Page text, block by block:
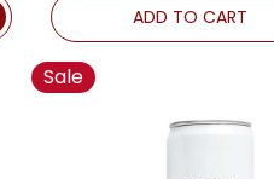
ADD TO CART
Sale